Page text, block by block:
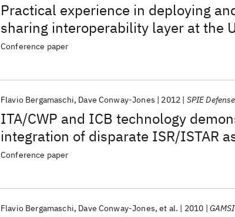
Practical experience in deploying
sharing interoperability layer at the
systems architecture (LOSA) field
Conference paper
ITA/CWP and ICB technology
integration of disparate ISR/ISTAR
technologies
Flavio Bergamaschi Dave Conway-Jones 2012 SPIE
Conference paper
Flavio Bergamaschi Dave Conway-Jones et al. 2010